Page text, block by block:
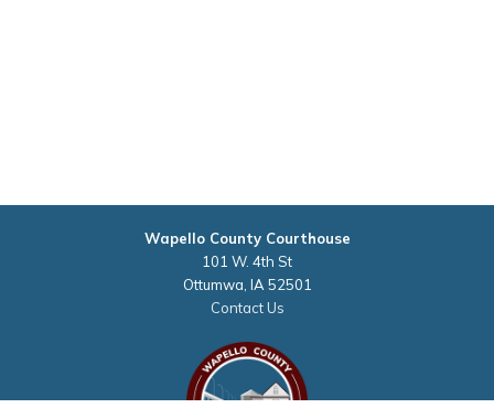
Wapello County Courthouse
101 W. 4th St
Ottumwa, IA 52501
Contact Us